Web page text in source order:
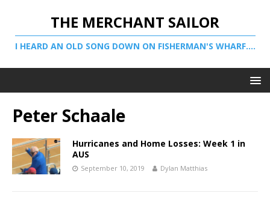
THE MERCHANT SAILOR
I HEARD AN OLD SONG DOWN ON FISHERMAN'S WHARF....
Peter Schaale
Hurricanes and Home Losses: Week 1 in
AUS
September 10, 2019 Dylan Matthias